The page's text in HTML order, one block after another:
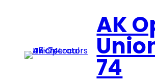
AK
74